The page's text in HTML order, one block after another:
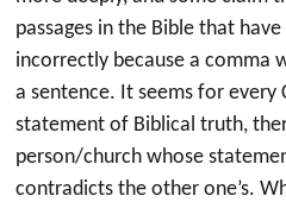
passages in the Bible that
incorrectly because a comma
a sentence. It seems for every
statement of Biblical truth,
person/church whose
contradicts the other one’s.